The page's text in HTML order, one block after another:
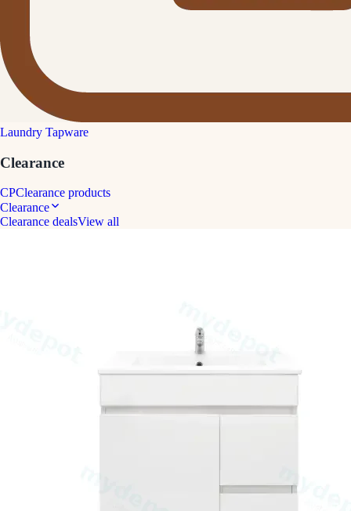
Laundry Tapware
Clearance
CPClearance products
Clearance
Clearance dealsView all